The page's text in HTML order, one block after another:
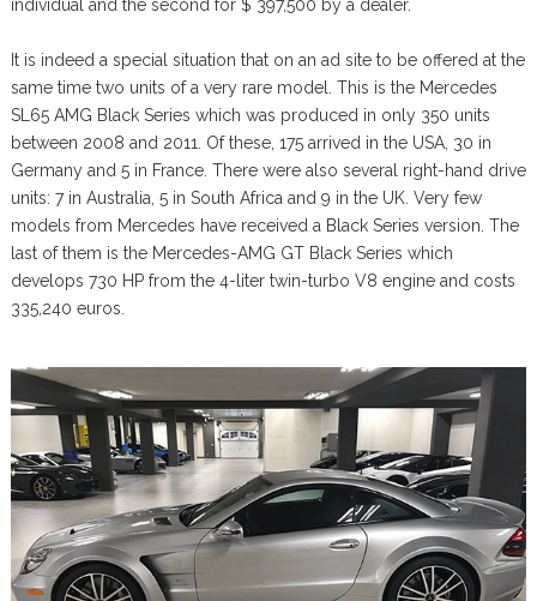
individual and the second for $ 397,500 by a dealer.
It is indeed a special situation that on an ad site to be offered at the
same time two units of a very rare model. This is the Mercedes
SL65 AMG Black Series which was produced in only 350 units
between 2008 and 2011. Of these, 175 arrived in the USA, 30 in
Germany and 5 in France. There were also several right-hand drive
units: 7 in Australia, 5 in South Africa and 9 in the UK. Very few
models from Mercedes have received a Black Series version. The
last of them is the Mercedes-AMG GT Black Series which
develops 730 HP from the 4-liter twin-turbo V8 engine and costs
335,240 euros.